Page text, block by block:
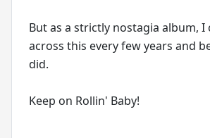
But as a strictly nostagia album, I
across this every few years and
did.
Keep on Rollin' Baby!